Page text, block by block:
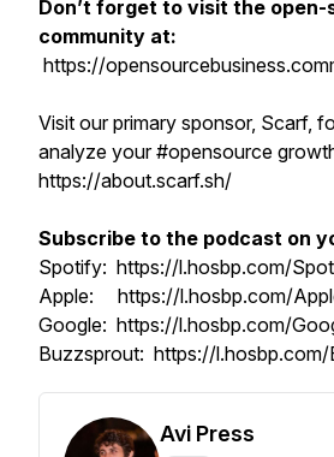
Don’t forget to visit the open-
community at:
https://
Visit our primary sponsor, Scarf,
analyze your #opensource
https://about.scarf.sh/
Subscribe to the podcast on
Spotify: https://l.hosbp.com/
Apple: https://l.hosbp.com/
Google: https://l.hosbp.com/
Buzzsprout: https://
Avi Press